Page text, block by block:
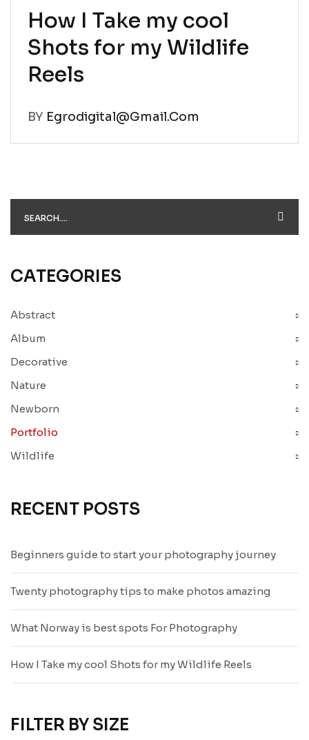
How I Take my cool
Shots for my Wildlife
Reels
BY Egrodigital@gmail.com
CATEGORIES
Abstract
Album
Decorative
Nature
Newborn
Portfolio
Wildlife
RECENT POSTS
Beginners guide to start your photography journey
Twenty photography tips to make photos amazing
What Norway is best spots For Photography
How I Take my cool Shots for my Wildlife Reels
FILTER BY SIZE